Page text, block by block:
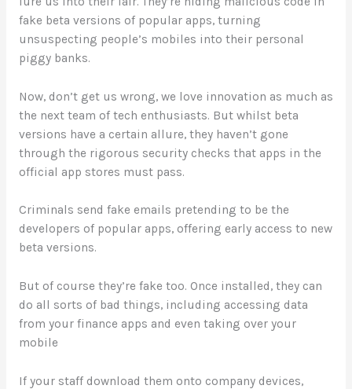
fake beta versions of popular apps, turning
unsuspecting people’s mobiles into their personal
piggy banks.
Now, don’t get us wrong, we love innovation as much as
the next team of tech enthusiasts. But whilst beta
versions have a certain allure, they haven’t gone
through the rigorous security checks that apps in the
official app stores must pass.
Criminals send fake emails pretending to be the
developers of popular apps, offering early access to new
beta versions.
But of course they’re fake too. Once installed, they can
do all sorts of bad things, including accessing data
from your finance apps and even taking over your
mobile
If your staff download them onto company devices,